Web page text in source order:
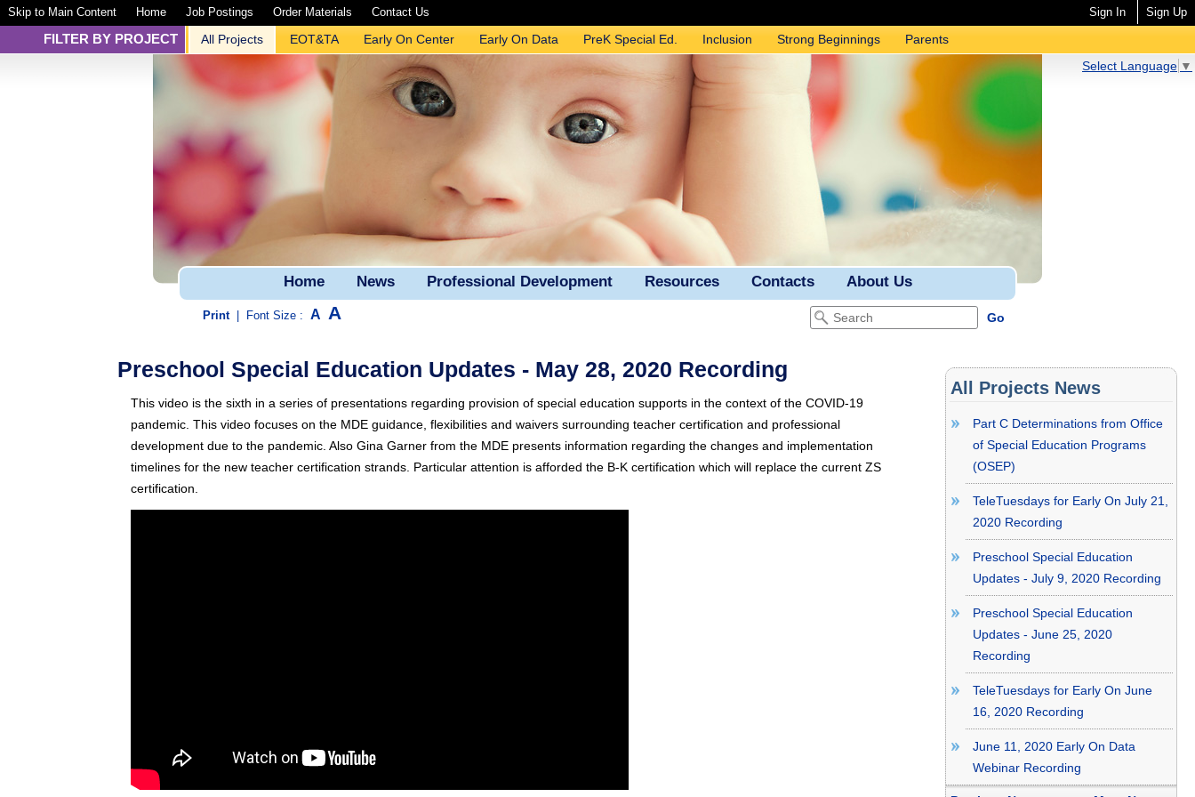
Skip to Main Content Home Job Postings Order Materials Contact Us Sign In Sign Up
FILTER BY PROJECT All Projects EOT&TA Early On Center Early On Data PreK Special Ed. Inclusion Strong Beginnings
Parents
Select Language ▼
Home News Professional Development Resources Contacts About Us
Print Font Size : A A
Preschool Special Education Updates - May 28, 2020 Recording
This video is the sixth in a series of presentations regarding provision of special education supports in the context of the COVID-19
pandemic. This video focuses on the MDE guidance, flexibilities and waivers surrounding teacher certification and professional
development due to the pandemic. Also Gina Garner from the MDE presents information regarding the changes and implementation
timelines for the new teacher certification strands. Particular attention is afforded the B-K certification which will replace the current ZS
certification.
All Projects News
Part C Determinations from Office
of Special Education Programs
(OSEP)
TeleTuesdays for Early On July 21,
2020 Recording
Preschool Special Education
Updates - July 9, 2020 Recording
Preschool Special Education
Updates - June 25, 2020
Recording
TeleTuesdays for Early On June
16, 2020 Recording
June 11, 2020 Early On Data
Webinar Recording